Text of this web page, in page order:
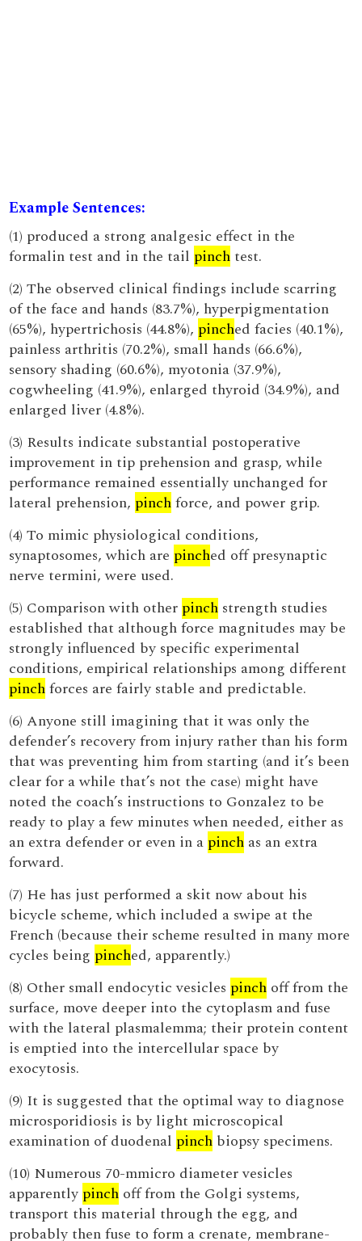
Example Sentences:
(1) produced a strong analgesic effect in the
formalin test and in the tail pinch test.
(2) The observed clinical findings include scarring
of the face and hands (83.7%), hyperpigmentation
(65%), hypertrichosis (44.8%), pinched facies (40.1%),
painless arthritis (70.2%), small hands (66.6%),
sensory shading (60.6%), myotonia (37.9%),
cogwheeling (41.9%), enlarged thyroid (34.9%), and
enlarged liver (4.8%).
(3) Results indicate substantial postoperative
improvement in tip prehension and grasp, while
performance remained essentially unchanged for
lateral prehension, pinchforce, and power grip.
(4) To mimic physiological conditions,
synaptosomes, which are pinched off presynaptic
nerve termini, were used.
(5) Comparison with other pinch strength studies
established that although force magnitudes may be
strongly influenced by specific experimental
conditions, empirical relationships among different
pinchforces are fairly stable and predictable.
(6) Anyone still imagining that it was only the
defender’s recovery from injury rather than his form
that was preventing him from starting (and it’s been
clear for a while that’s not the case) might have
noted the coach’s instructions to Gonzalez to be
ready to play a few minutes when needed, either as
an extra defender or even in a pinch as an extra
forward.
(7) He has just performed a skit now about his
bicycle scheme, which included a swipe at the
French (because their scheme resulted in many more
cycles being pinched, apparently.)
(8) Other small endocytic vesicles pinch off from the
surface, move deeper into the cytoplasm and fuse
with the lateral plasmalemma; their protein content
is emptied into the intercellular space by
exocytosis.
(9) It is suggested that the optimal way to diagnose
microsporidiosis is by light microscopical
examination of duodenal pinch biopsy specimens.
(10) Numerous 70-mmicro diameter vesicles
apparently pinch off from the Golgi systems,
transport this material through the egg, and
probably then fuse to form a crenate, membrane-